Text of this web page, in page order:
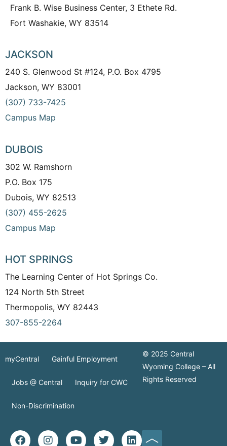
Frank B. Wise Business Center, 3 Ethete Rd.
Fort Washakie, WY 83514
JACKSON
240 S. Glenwood St #124, P.O. Box 4795
Jackson, WY 83001
(307) 733-7425
Campus Map
DUBOIS
302 W. Ramshorn
P.O. Box 175
Dubois, WY 82513
(307) 455-2625
Campus Map
HOT SPRINGS
The Learning Center of Hot Springs Co.
124 North 5th Street
Thermopolis, WY 82443
307-855-2264
myCentral Gainful Employment
Jobs @ Central Inquiry for CWC
Non-Discrimination
© 2025 Central
Wyoming College – All
Rights Reserved